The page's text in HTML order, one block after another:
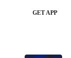
GET APP